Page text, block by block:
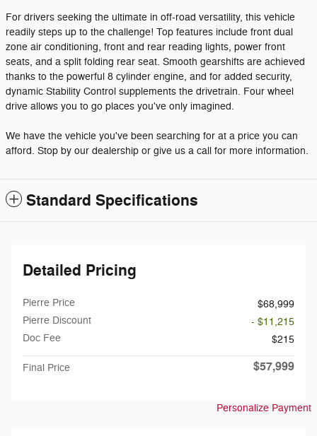
For drivers seeking the ultimate in off-road versatility, this vehicle
readily steps up to the challenge! Top features include front dual
zone air conditioning, front and rear reading lights, power front
seats, and a split folding rear seat. Smooth gearshifts are achieved
thanks to the powerful 8 cylinder engine, and for added security,
dynamic Stability Control supplements the drivetrain. Four wheel
drive allows you to go places you've only imagined.
We have the vehicle you've been searching for at a price you can
afford. Stop by our dealership or give us a call for more information.
Standard Specifications
Detailed Pricing
Pierre Price
$68,999
Pierre Discount
- $11,215
Doc Fee
$215
Final Price $57,999
Personalize Payment